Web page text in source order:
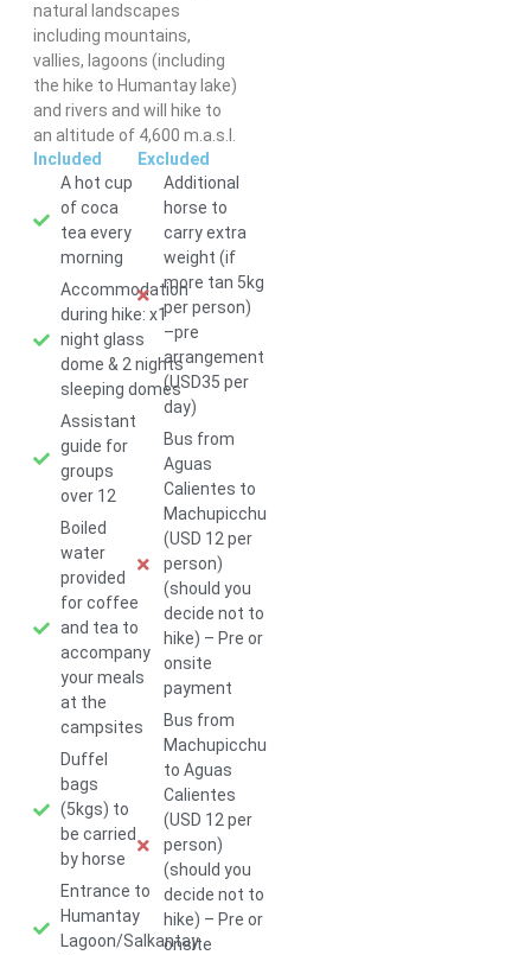
natural landscapes
including mountains,
vallies, lagoons (including
the hike to Humantay lake)
and rivers and will hike to
an altitude of 4,600 m.a.s.l.
Included
A hot cup
of coca
tea every
morning
Accommodation
during hike: x1
night glass
dome & 2 nights
sleeping domes
Assistant
guide for
groups
over 12
Boiled
water
provided
for coffee
and tea to
accompany
your meals
at the
campsites
Duffel
bags
(5kgs) to
be carried
by horse
Entrance to
Humantay
Lagoon/Salkantay
Excluded
Additional
horse to
carry extra
weight (if
more tan 5kg
per person)
–pre
arrangement
(USD35 per
day)
Bus from
Aguas
Calientes to
Machupicchu
(USD 12 per
person)
(should you
decide not to
hike) – Pre or
onsite
payment
Bus from
Machupicchu
to Aguas
Calientes
(USD 12 per
person)
(should you
decide not to
hike) – Pre or
onsite